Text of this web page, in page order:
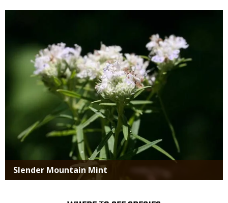
Slender Mountain Mint